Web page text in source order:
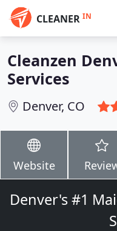
CLEANER IN
Cleanzen
Services
Denver, CO
Website
Denver's #1